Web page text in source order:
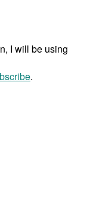
I will be using
.